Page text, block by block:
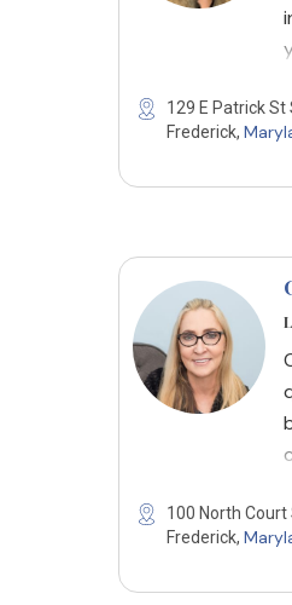
129 E Patrick St
Frederick,
100 North Court
Frederick,